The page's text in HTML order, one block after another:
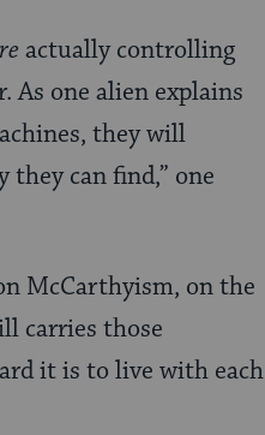
actually controlling
one alien explains
they will
they can find,” one
McCarthyism, on the
carries those
it is to live with each